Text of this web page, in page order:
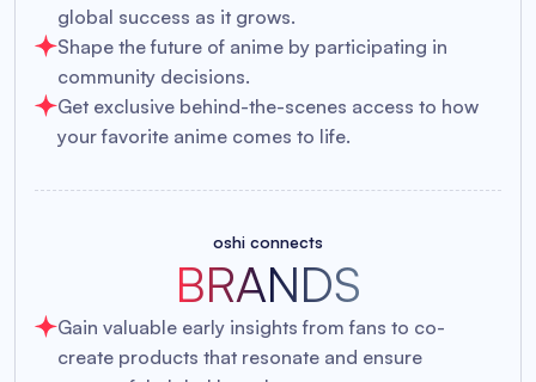
global success as it grows.
Shape the future of anime by participating in
community decisions.
Get exclusive behind-the-scenes access to how
your favorite anime comes to life.
oshi connects
BRANDS
Gain valuable early insights from fans to co-
create products that resonate and ensure